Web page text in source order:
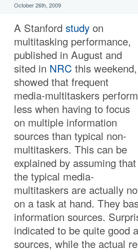
October 26th, 2009
A Stanford study on
multitasking performance,
published in August and
sited in NRC this weekend,
showed that frequent
media-multitaskers perform
less when having to focus
on multiple information
sources than typical non-
multitaskers. This can be
explained by assuming that
the typical media-
multitaskers are actually
on a task at hand. They
information sources.
indicated to be quite good
sources, while the actual